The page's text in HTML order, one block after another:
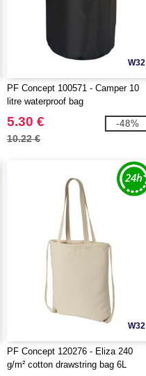
W32
PF Concept 100571 - Camper 10
litre waterproof bag
5.30 €
10.22 €
-48%
W32
PF Concept 120276 - Eliza 240
g/m² cotton drawstring bag 6L